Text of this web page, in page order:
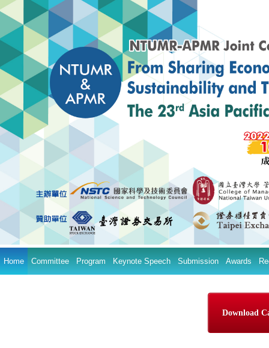
Home Committee Program Keynote Speech Submission Awards
Download